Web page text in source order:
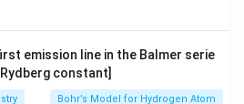
{-
1
8}
emission line in the Balmer serie
Rydberg constant]
Bohr’s Model for Hydrogen Atom